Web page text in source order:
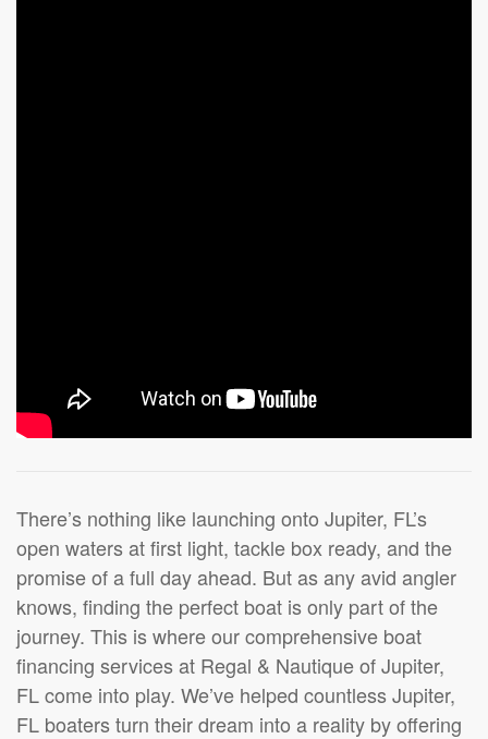
There’s nothing like launching onto Jupiter, FL’s
open waters at first light, tackle box ready, and the
promise of a full day ahead. But as any avid angler
knows, finding the perfect boat is only part of the
journey. This is where our comprehensive boat
financing services at Regal & Nautique of Jupiter,
FL come into play. We’ve helped countless Jupiter,
FL boaters turn their dream into a reality by offering